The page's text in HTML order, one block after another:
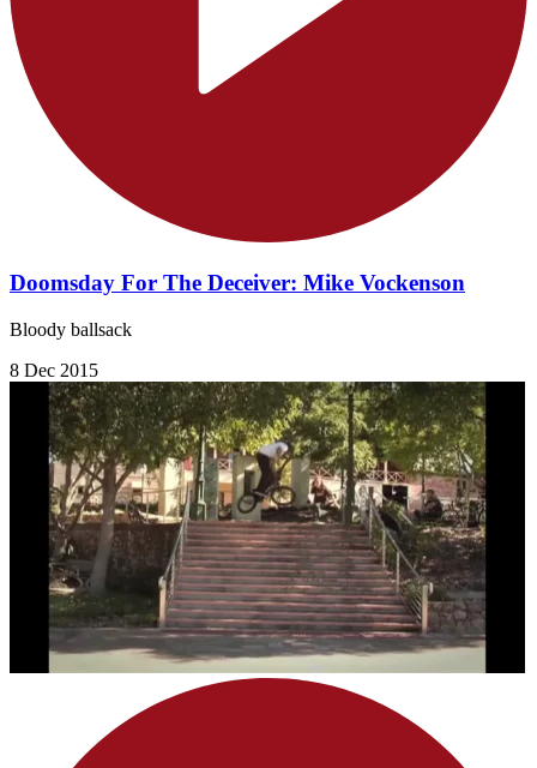
Doomsday For The Deceiver: Mike Vockenson
Bloody ballsack
8 Dec 2015